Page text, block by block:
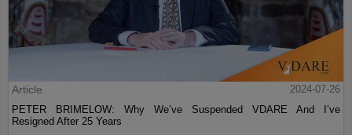
Article
2024-07-26
PETER BRIMELOW: Why We’ve Suspended VDARE And I’ve
Resigned After 25 Years